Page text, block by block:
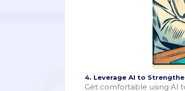
4. Leverage AI to
Get comfortable using AI